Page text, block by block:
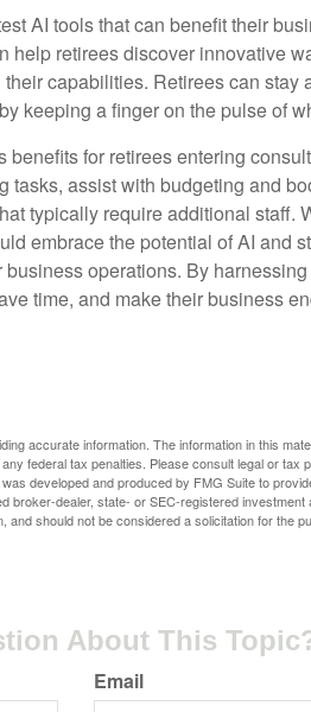
AI tools that can benefit their
retirees discover innovative
capabilities. Retirees can stay
keeping a finger on the pulse of
for retirees entering
tasks, assist with budgeting and
typically require additional staff.
embrace the potential of AI and
operations. By
time, and make their business
accurate information. The information in this
federal tax penalties. Please consult legal or tax
developed and produced by FMG Suite to
broker-dealer, state- or SEC-registered
should not be considered a solicitation for the
About This
Email